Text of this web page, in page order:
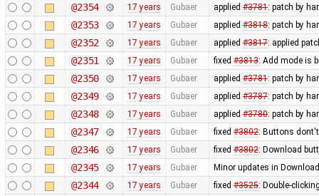
@2354 17 years Gubaer applied #3781: patch by
@2353 17 years Gubaer applied #3818: patch by
@2352 17 years Gubaer applied #3817: applied
@2351 17 years Gubaer fixed #3813: Add mode is
@2350 17 years Gubaer applied #3781: patch by
@2349 17 years Gubaer applied #3787: patch by
@2348 17 years Gubaer applied #3780: patch by
@2347 17 years Gubaer fixed #3802: Buttons
@2346 17 years Gubaer fixed #3802: Download
@2345 17 years Gubaer Minor updates in
@2344 17 years Gubaer fixed #3525: Double-